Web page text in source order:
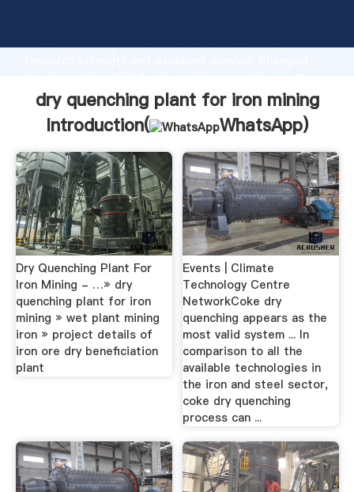
Grasping strong production capability, advanced
the value and bring values to all of customers.
dry quenching plant for iron mining
Introduction(
WhatsApp)
Dry Quenching Plant For
Iron Mining - …» dry
quenching plant for iron
mining » wet plant mining
iron » project details of
iron ore dry beneficiation
plant
Events | Climate
Technology Centre
NetworkCoke dry
quenching appears as the
most valid system ... In
comparison to all the
available technologies in
the iron and steel sector,
coke dry quenching
process can ...